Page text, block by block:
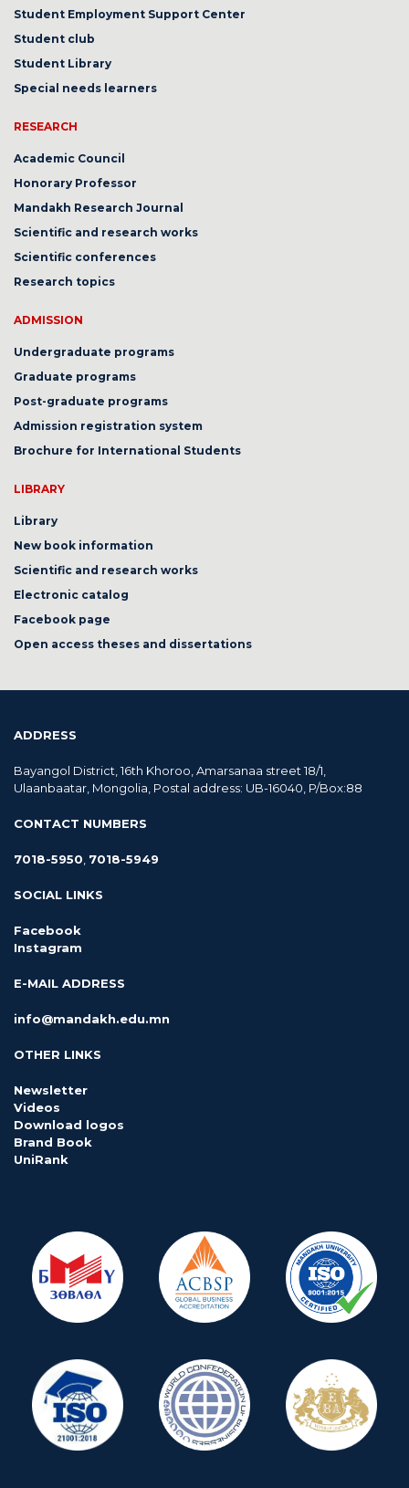
Student Employment Support Center
Student club
Student Library
Special needs learners
RESEARCH
Academic Council
Honorary Professor
Mandakh Research Journal
Scientific and research works
Scientific conferences
Research topics
ADMISSION
Undergraduate programs
Graduate programs
Post-graduate programs
Admission registration system
Brochure for International Students
LIBRARY
Library
New book information
Scientific and research works
Electronic catalog
Facebook page
Open access theses and dissertations
ADDRESS
Bayangol District, 16th Khoroo, Amarsanaa street 18/1,
Ulaanbaatar, Mongolia, Postal address: UB-16040, P/Box:88
CONTACT NUMBERS
7018-5950 7018-5949
SOCIAL LINKS
Facebook
Instagram
E-MAIL ADDRESS
info@mandakh.edu.mn
OTHER LINKS
Newsletter
Videos
Download logos
Brand Book
UniRank